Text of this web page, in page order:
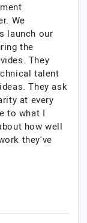
We
launch our
the
They
talent
They ask
at every
to what I
how well
they've